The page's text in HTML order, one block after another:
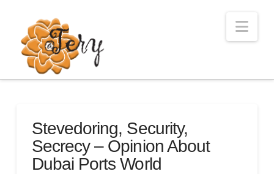
Stevedoring, Security,
Secrecy – Opinion About
Dubai Ports World